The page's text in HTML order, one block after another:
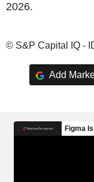
2026.
© S&P Capital IQ -
Add